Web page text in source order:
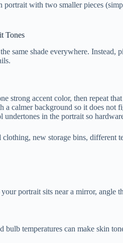
with two smaller pieces
Tones
same shade everywhere.
strong accent color, then repeat
a calmer background so it does not
in the portrait so
clothing, new storage bins,
portrait sits near a mirror,
bulb temperatures can make skin